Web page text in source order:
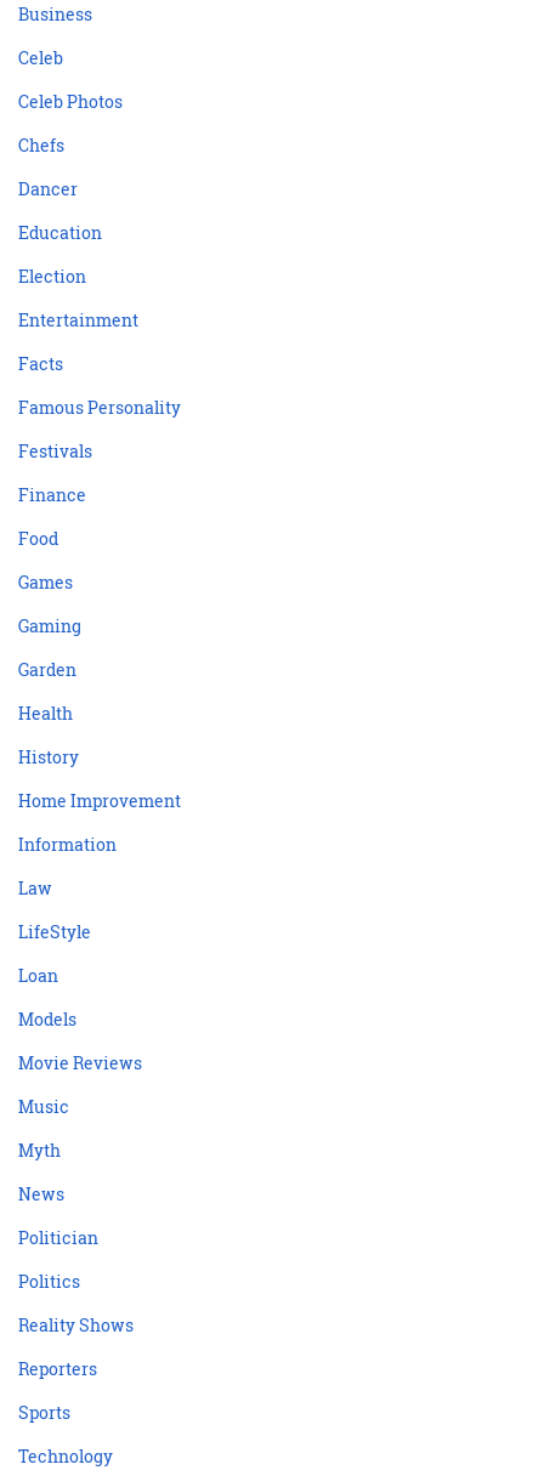
Business
Celeb
Celeb Photos
Chefs
Dancer
Education
Election
Entertainment
Facts
Famous Personality
Festivals
Finance
Food
Games
Gaming
Garden
Health
History
Home Improvement
Information
Law
LifeStyle
Loan
Models
Movie Reviews
Music
Myth
News
Politician
Politics
Reality Shows
Reporters
Sports
Technology